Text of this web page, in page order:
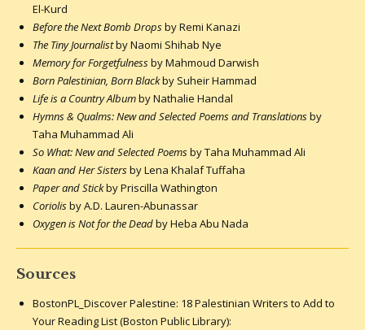
El-Kurd
Before the Next Bomb Dropsby Remi Kanazi
The Tiny Journalistby Naomi Shihab Nye
Memory for Forgetfulnessby Mahmoud Darwish
Born Palestinian, Born Blackby Suheir Hammad
Life is a Country Albumby Nathalie Handal
Hymns & Qualms: New and Selected Poems and Translationsby
Taha Muhammad Ali
So What: New and Selected Poemsby Taha Muhammad Ali
Kaan and Her Sistersby Lena Khalaf Tuffaha
Paper and Stickby Priscilla Wathington
Coriolisby A.D. Lauren-Abunassar
Oxygen is Not for the Deadby Heba Abu Nada
Sources
BostonPL_Discover Palestine: 18 Palestinian Writers to Add to
Your Reading List (Boston Public Library):